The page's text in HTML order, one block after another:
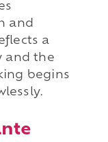
and
a
and the
begins